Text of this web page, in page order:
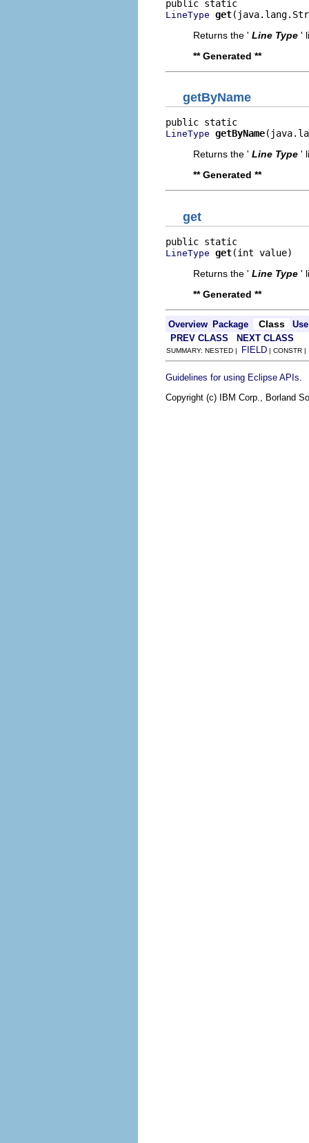
LineType get
Returns the ' Line Type '
** Generated **
getByName
LineType getByName
Returns the ' Line Type '
** Generated **
get
LineType get(int value)
Returns the ' Line Type '
** Generated **
Overview Package Class
Use
PREV CLASS
NEXT CLASS
SUMMARY: NESTED | FIELD | CONSTR
Guidelines for using Eclipse APIs
Copyright (c) IBM Corp., Borland